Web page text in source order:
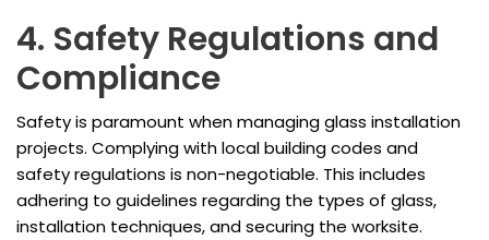
4. Safety Regulations and
Compliance
Safety is paramount when managing glass installation
projects. Complying with local building codes and
safety regulations is non-negotiable. This includes
adhering to guidelines regarding the types of glass,
installation techniques, and securing the worksite.